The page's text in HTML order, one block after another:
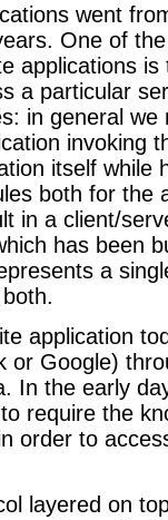
went
One of
applications
a particular
in general
invoking
itself while
both for the
in a client/
has been
a
application
or Google)
In the early
require the
order to
layered on